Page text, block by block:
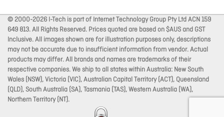
© 2000-2026 I-Tech is part of Internet Technology Group Pty Ltd ACN 159
649 813. All Rights Reserved. Prices quoted are based on $AUS and GST
Inclusive. All images shown are for illustration purposes only, descriptions
may not be accurate due to insufficient information from vendor. Actual
products may differ. All brands and names are trademarks of their
respective companies. We ship to all states within Australia: New South
Wales (NSW), Victoria (VIC), Australian Capital Territory (ACT), Queensland
(QLD), South Australia (SA), Tasmania (TAS), Western Australia (WA),
Northern Territory (NT).